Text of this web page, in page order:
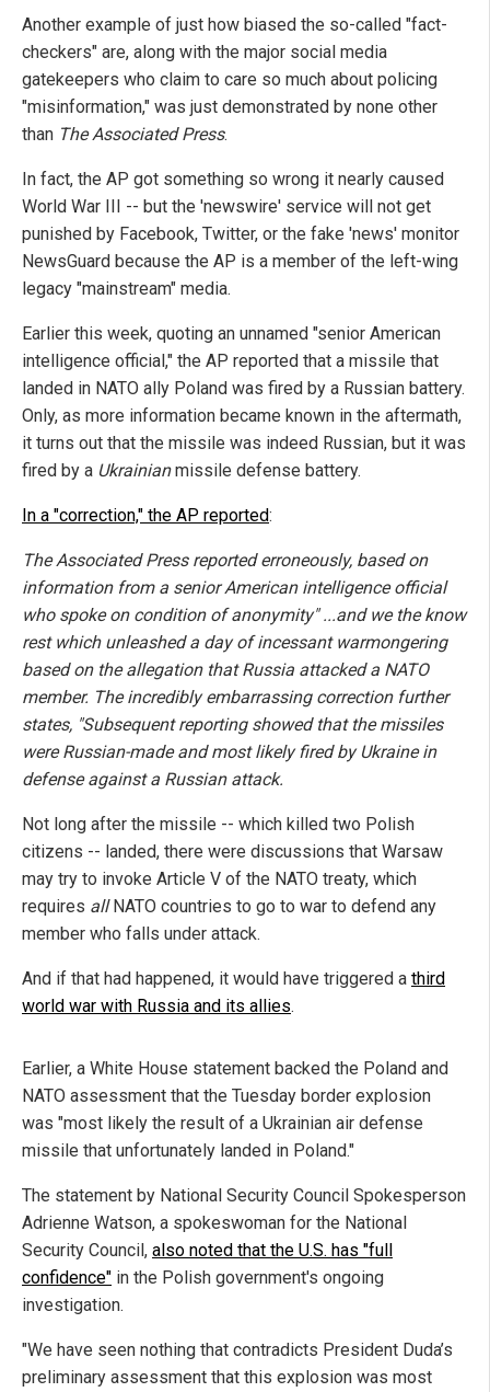
Another example of just how biased the so-called "fact-
checkers" are, along with the major social media
gatekeepers who claim to care so much about policing
"misinformation," was just demonstrated by none other
than The Associated Press.
In fact, the AP got something so wrong it nearly caused
World War III -- but the 'newswire' service will not get
punished by Facebook, Twitter, or the fake 'news' monitor
NewsGuard because the AP is a member of the left-wing
legacy "mainstream" media.
Earlier this week, quoting an unnamed "senior American
intelligence official," the AP reported that a missile that
landed in NATO ally Poland was fired by a Russian battery.
Only, as more information became known in the aftermath,
it turns out that the missile was indeed Russian, but it was
fired by a Ukrainianmissile defense battery.
In a "correction," the AP reported:
The Associated Press reported erroneously, based on
information from a senior American intelligence official
who spoke on condition of anonymity" ...and we the know
rest which unleashed a day of incessant warmongering
based on the allegation that Russia attacked a NATO
member. The incredibly embarrassing correction further
states, "Subsequent reporting showed that the missiles
were Russian-made and most likely fired by Ukraine in
defense against a Russian attack.
Not long after the missile -- which killed two Polish
citizens -- landed, there were discussions that Warsaw
may try to invoke Article V of the NATO treaty, which
requires allNATO countries to go to war to defend any
member who falls under attack.
And if that had happened, it would have triggered a third
world war with Russia and its allies.
Earlier, a White House statement backed the Poland and
NATO assessment that the Tuesday border explosion
was "most likely the result of a Ukrainian air defense
missile that unfortunately landed in Poland."
The statement by National Security Council Spokesperson
Adrienne Watson, a spokeswoman for the National
Security Council, also noted that the U.S. has "full
confidence" in the Polish government's ongoing
investigation.
"We have seen nothing that contradicts President Duda’s
preliminary assessment that this explosion was most